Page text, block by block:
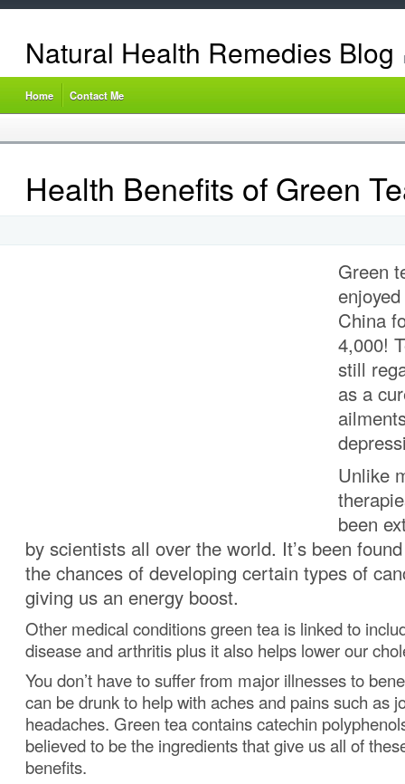
Natural Health Remedies Blog
Home Contact Me
Health Benefits of Green
Green
China
4,000!
still
as a
Unlike
been
by scientists all over the world. It’s been
the chances of developing certain types of
giving us an energy boost.
Other medical conditions green tea is linked to
disease and arthritis plus it also helps lower our
You don’t have to suffer from major illnesses to
can be drunk to help with aches and pains such as
headaches. Green tea contains catechin
believed to be the ingredients that give us all of
benefits.